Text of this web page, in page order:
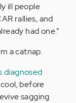
ill people
rallies, and
had one.”
a catnap.
diagnosed
before
sagging